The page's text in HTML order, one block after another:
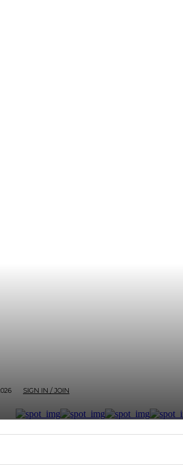
SIGN IN / JOIN